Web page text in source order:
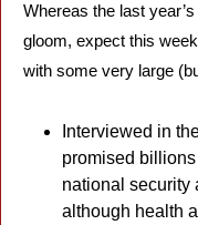
Whereas the last
gloom, expect this
with some very large
Interviewed in
promised
national security
although health